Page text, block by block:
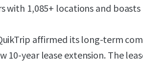
with 1,085+ locations and
affirmed its long-term
10-year lease extension. The